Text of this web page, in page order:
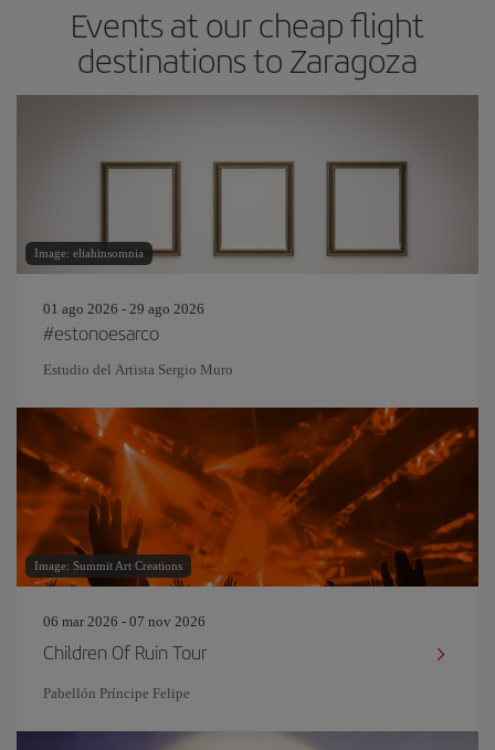
Events at our cheap flight
destinations to Zaragoza
Image: eliahinsomnia
01 ago 2026 - 29 ago 2026
#estonoesarco
Estudio del Artista Sergio Muro
Image: Summit Art Creations
06 mar 2026 - 07 nov 2026
Children Of Ruin Tour
Pabellón Príncipe Felipe